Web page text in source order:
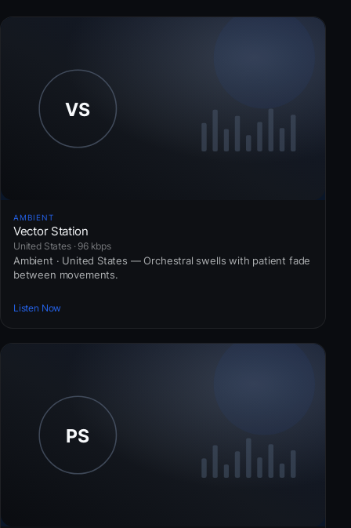
AMBIENT
Vector Station
United States · 96 kbps
Ambient · United States — Orchestral swells with patient fade
between movements.
Listen Now